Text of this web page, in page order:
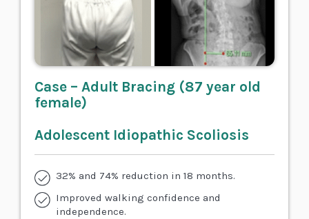
Case – Adult Bracing (87 year old
female)
Adolescent Idiopathic Scoliosis
32% and 74% reduction in 18 months.
Improved walking confidence and
independence.